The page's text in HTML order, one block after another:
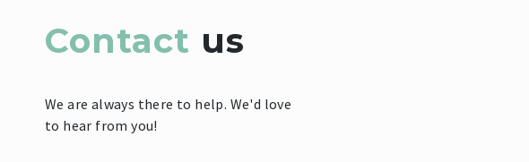
Contact us
We are always there to help. We'd love
to hear from you!